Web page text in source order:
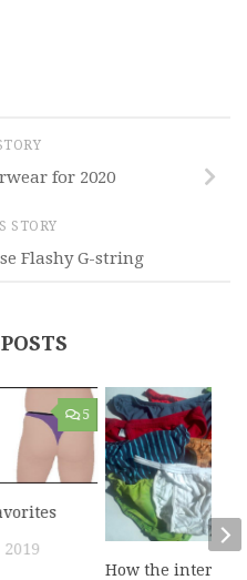
for 2020
STORY
Flashy G-string
5
2019
How the interest